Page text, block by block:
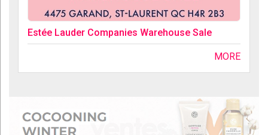
Estée Lauder Companies Warehouse Sale
MORE